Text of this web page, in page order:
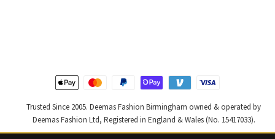
Trusted Since 2005. Deemas Fashion Birmingham owned & operated by
Deemas Fashion Ltd, Registered in England & Wales (No. 15417033).